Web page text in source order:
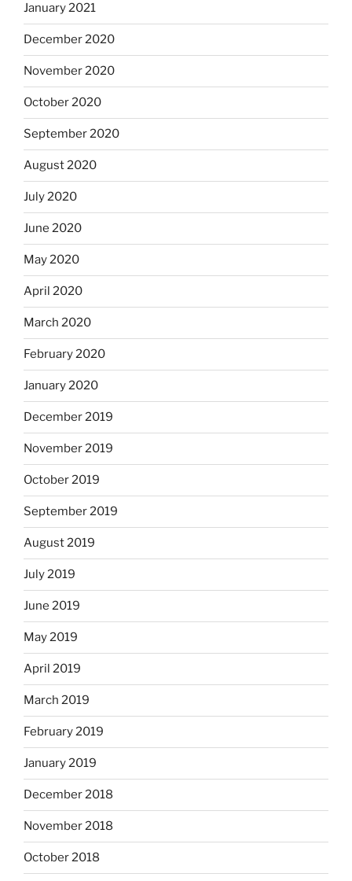
January 2021
December 2020
November 2020
October 2020
September 2020
August 2020
July 2020
June 2020
May 2020
April 2020
March 2020
February 2020
January 2020
December 2019
November 2019
October 2019
September 2019
August 2019
July 2019
June 2019
May 2019
April 2019
March 2019
February 2019
January 2019
December 2018
November 2018
October 2018